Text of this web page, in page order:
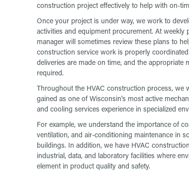
construction project effectively to help with on-
Once your project is under way, we work to
activities and equipment procurement. At weekly
manager will sometimes review these plans to
construction service work is properly
deliveries are made on time, and the appropriate
required.
Throughout the HVAC construction process, we
gained as one of Wisconsin's most active
and cooling services experience in specialized
For example, we understand the importance of
ventilation, and air-conditioning maintenance in
buildings. In addition, we have HVAC
industrial, data, and laboratory facilities where
element in product quality and safety.